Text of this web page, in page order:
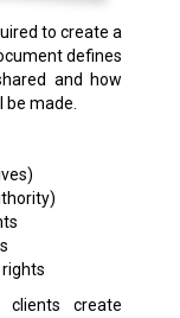
to create a
defines
and how
be made.
clients create